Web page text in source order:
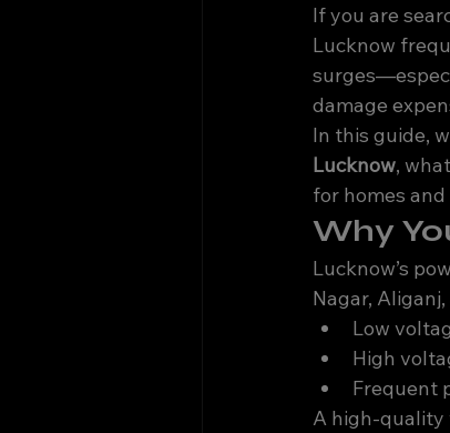
If you are
Lucknow
damage
In this guide,
Lucknow,
for homes
Why
Lucknow’s
Nagar,
Low
High
Frequent
A high-quality